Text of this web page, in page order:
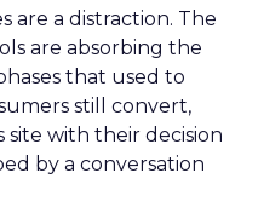
are a distraction. The
are absorbing the
that used to
still convert,
site with their decision
by a conversation